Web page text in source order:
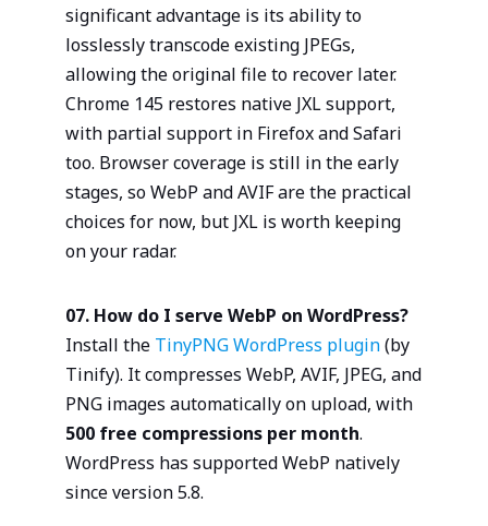
significant advantage is its ability to
losslessly transcode existing JPEGs,
allowing the original file to recover later.
Chrome 145 restores native JXL support,
with partial support in Firefox and Safari
too. Browser coverage is still in the early
stages, so WebP and AVIF are the practical
choices for now, but JXL is worth keeping
on your radar.
07. How do I serve WebP on WordPress?
Install the TinyPNG WordPress plugin(by
Tinify). It compresses WebP, AVIF, JPEG, and
PNG images automatically on upload, with
500 free compressions per month.
WordPress has supported WebP natively
since version 5.8.